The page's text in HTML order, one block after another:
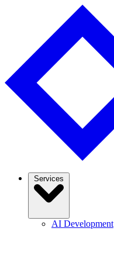
AI Development